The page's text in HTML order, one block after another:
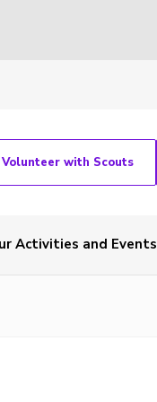
Volunteer with Scouts
Activities and Events